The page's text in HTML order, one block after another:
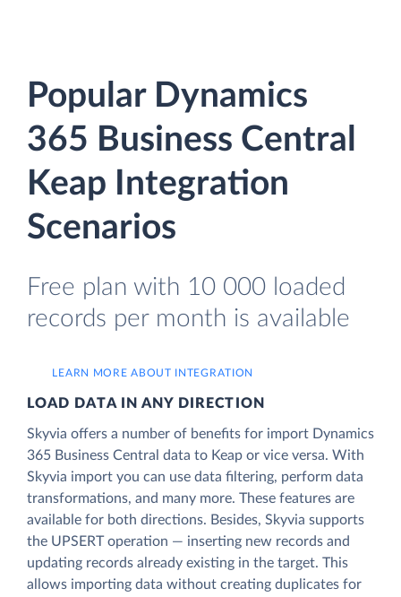
Popular Dynamics
365 Business Central
Keap Integration
Scenarios
Free plan with 10 000 loaded
records per month is available
LEARN MORE ABOUT INTEGRATION
LOAD DATA IN ANY DIRECTION
Skyvia offers a number of benefits for import Dynamics
365 Business Central data to Keap or vice versa. With
Skyvia import you can use data filtering, perform data
transformations, and many more. These features are
available for both directions. Besides, Skyvia supports
the UPSERT operation — inserting new records and
updating records already existing in the target. This
allows importing data without creating duplicates for